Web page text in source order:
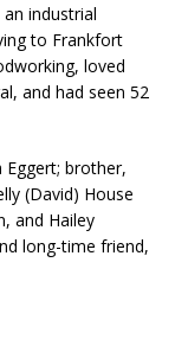
industrial
to Frankfort
loved
and had seen 52
Eggert; brother,
(David) House
and Hailey
long-time friend,